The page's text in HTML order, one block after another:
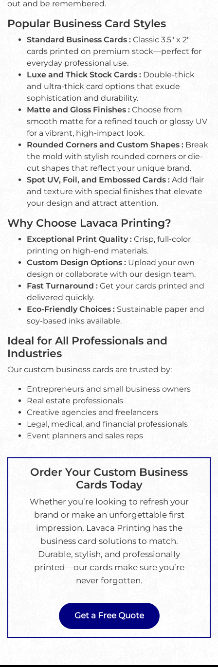
out and be remembered.
Popular Business Card Styles
Standard Business Cards : Classic 3.5" x 2"
cards printed on premium stock—perfect for
everyday professional use.
Luxe and Thick Stock Cards : Double-thick
and ultra-thick card options that exude
sophistication and durability.
Matte and Gloss Finishes : Choose from
smooth matte for a refined touch or glossy UV
for a vibrant, high-impact look.
Rounded Corners and Custom Shapes : Break
the mold with stylish rounded corners or die-
cut shapes that reflect your unique brand.
Spot UV, Foil, and Embossed Cards : Add flair
and texture with special finishes that elevate
your design and attract attention.
Why Choose Lavaca Printing?
Exceptional Print Quality : Crisp, full-color
printing on high-end materials.
Custom Design Options : Upload your own
design or collaborate with our design team.
Fast Turnaround : Get your cards printed and
delivered quickly.
Eco-Friendly Choices : Sustainable paper and
soy-based inks available.
Ideal for All Professionals and
Industries
Our custom business cards are trusted by:
Entrepreneurs and small business owners
Real estate professionals
Creative agencies and freelancers
Legal, medical, and financial professionals
Event planners and sales reps
Order Your Custom Business
Cards Today
Whether you’re looking to refresh your
brand or make an unforgettable first
impression, Lavaca Printing has the
business card solutions to match.
Durable, stylish, and professionally
printed—our cards make sure you’re
never forgotten.
Get a Free Quote